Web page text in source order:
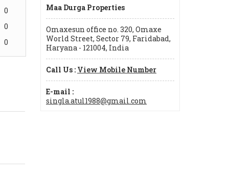
0
0
0
Maa Durga Properties
Omaxesun office no. 320, Omaxe
World Street, Sector 79, Faridabad,
Haryana - 121004, India
Call Us : View Mobile Number
E-mail :
singla.atul1988@gmail.com